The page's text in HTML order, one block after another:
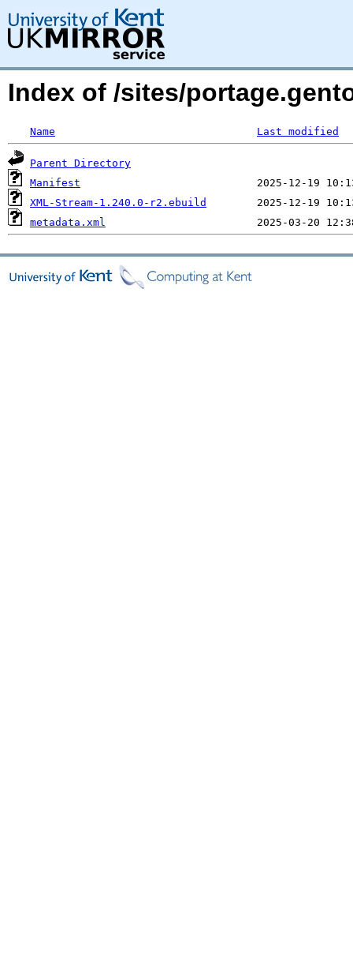
Index of /sites/
Name Last modified
Parent Directory
Manifest
XML-Stream-1.240.0-r2.ebuild
metadata.xml